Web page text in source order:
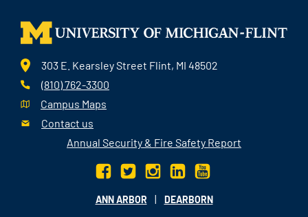
303 E. Kearsley Street Flint, MI 48502
(810) 762-3300
Campus Maps
Contact us
Annual Security & Fire Safety Report
ANN ARBOR | DEARBORN